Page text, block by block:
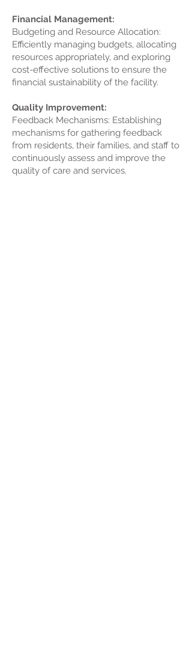
Financial Management:
Budgeting and Resource Allocation:
Efficiently managing budgets, allocating
resources appropriately, and exploring
cost-effective solutions to ensure the
financial sustainability of the facility.
Quality Improvement:
Feedback Mechanisms: Establishing
mechanisms for gathering feedback
from residents, their families, and staff to
continuously assess and improve the
quality of care and services.